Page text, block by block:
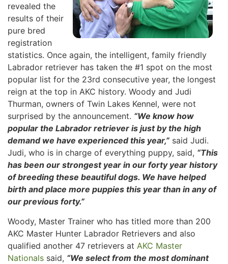
revealed the
results of their
pure bred
registration
statistics. Once again, the intelligent, family friendly
Labrador retriever has taken the #1 spot on the most
popular list for the 23rd consecutive year, the longest
reign at the top in AKC history. Woody and Judi
Thurman, owners of Twin Lakes Kennel, were not
surprised by the announcement. “We know how
popular the Labrador retriever is just by the high
demand we have experienced this year,” said Judi.
Judi, who is in charge of everything puppy, said, “This
has been our strongest year in our forty year history
of breeding these beautiful dogs. We have helped
birth and place more puppies this year than in any of
our previous forty.”
Woody, Master Trainer who has titled more than 200
AKC Master Hunter Labrador Retrievers and also
qualified another 47 retrievers at AKC Master
Nationals said, “We select from the most dominant